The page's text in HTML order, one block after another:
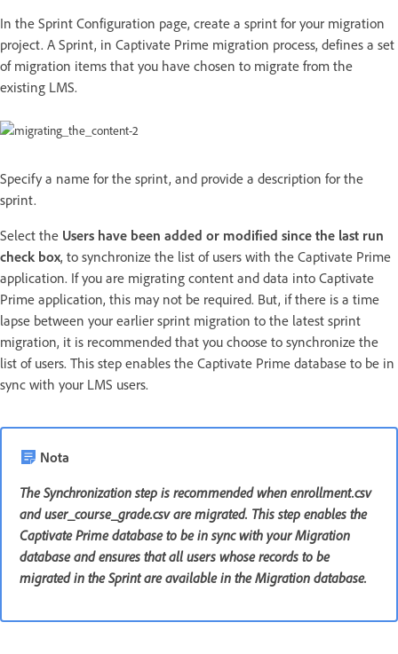
In the Sprint Configuration page, create a sprint for your migration
project. A Sprint, in Captivate Prime migration process, defines a set
of migration items that you have chosen to migrate from the
existing LMS.
Specify a name for the sprint, and provide a description for the
sprint.
Select the Users have been added or modified since the last run
check box, to synchronize the list of users with the Captivate Prime
application. If you are migrating content and data into Captivate
Prime application, this may not be required. But, if there is a time
lapse between your earlier sprint migration to the latest sprint
migration, it is recommended that you choose to synchronize the
list of users. This step enables the Captivate Prime database to be in
sync with your LMS users.
Nota
The Synchronization step is recommended when enrollment.csv
and user_course_grade.csv are migrated. This step enables the
Captivate Prime database to be in sync with your Migration
database and ensures that all users whose records to be
migrated in the Sprint are available in the Migration database.